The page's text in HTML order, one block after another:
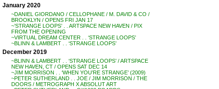
January 2020
~DANIEL GIORDANO / CELLOPHANE / M. DAVID & CO /
BROOKLYN / OPENS FRI JAN 17
~’STRANGE LOOPS’ . . ARTSPACE NEW HAVEN / PIX
FROM THE OPENING
~VIRTUAL DREAM CENTER . . ‘STRANGE LOOPS’
~BLINN & LAMBERT . . ‘STRANGE LOOPS’
December 2019
~BLINN & LAMBERT . . ‘STRANGE LOOPS’ / ARTSPACE
NEW HAVEN, CT / OPENS SAT DEC 14
~JIM MORRISON . . ‘WHEN YOU’RE STRANGE’ (2009)
~PETER SUTHERLAND . . JOE / JIM MORRISON / THE
DOORS / METROGRAPH X ABSOLUT ART